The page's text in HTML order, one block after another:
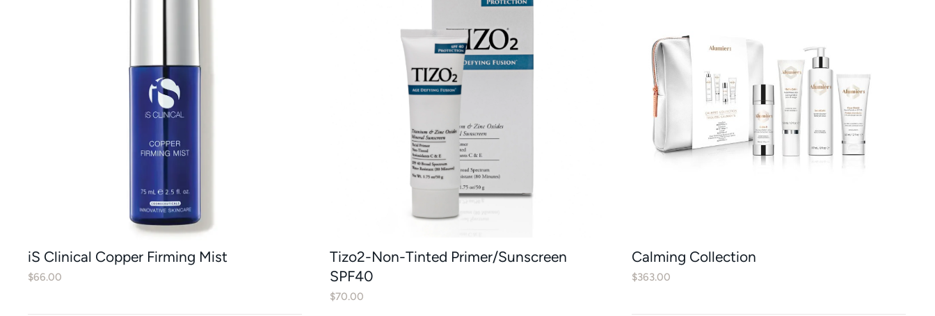
iS Clinical Copper Firming Mist
$66.00
Tizo2-Non-Tinted Primer/Sunscreen
SPF40
$70.00
Calming Collection
$363.00